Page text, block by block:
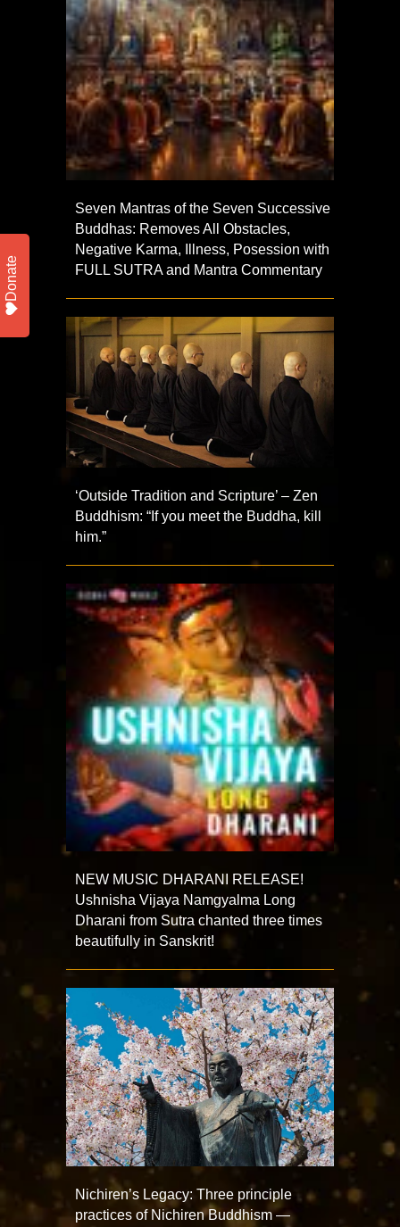
Seven Mantras of the Seven Successive
Buddhas: Removes All Obstacles,
Negative Karma, Illness, Posession with
FULL SUTRA and Mantra Commentary
‘Outside Tradition and Scripture’ – Zen
Buddhism: “If you meet the Buddha, kill
him.”
NEW MUSIC DHARANI RELEASE!
Ushnisha Vijaya Namgyalma Long
Dharani from Sutra chanted three times
beautifully in Sanskrit!
Nichiren’s Legacy: Three principle
practices of Nichiren Buddhism —
Donate